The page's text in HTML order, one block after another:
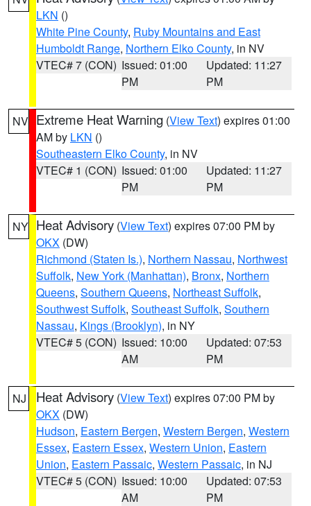
LKN ()
White Pine County, Ruby Mountains and East
Humboldt Range, Northern Elko County, in NV
VTEC# 7 (CON) Issued: 01:00
PM
Updated: 11:27
PM
NV Extreme Heat Warning (View Text) expires 01:00
AM by LKN ()
Southeastern Elko County, in NV
VTEC# 1 (CON) Issued: 01:00
PM
Updated: 11:27
PM
NY Heat Advisory (View Text) expires 07:00 PM by
OKX (DW)
Richmond (Staten Is.), Northern Nassau, Northwest
Suffolk, New York (Manhattan), Bronx, Northern
Queens, Southern Queens, Northeast Suffolk,
Southwest Suffolk, Southeast Suffolk, Southern
Nassau, Kings (Brooklyn), in NY
VTEC# 5 (CON) Issued: 10:00
AM
Updated: 07:53
PM
NJ Heat Advisory (View Text) expires 07:00 PM by
OKX (DW)
Hudson, Eastern Bergen, Western Bergen, Western
Essex, Eastern Essex, Western Union, Eastern
Union, Eastern Passaic, Western Passaic, in NJ
VTEC# 5 (CON) Issued: 10:00
AM
Updated: 07:53
PM